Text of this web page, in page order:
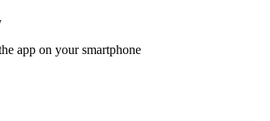
app on your smartphone